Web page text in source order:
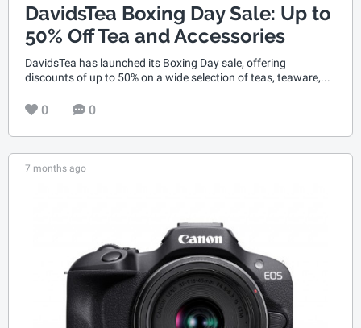
DavidsTea Boxing Day Sale: Up to
50% Off Tea and Accessories
DavidsTea has launched its Boxing Day sale, offering
discounts of up to 50% on a wide selection of teas, teaware,...
0 0
7 months ago